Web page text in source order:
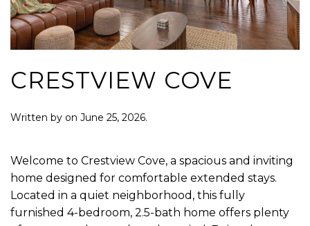
CRESTVIEW COVE
Written by on June 25, 2026.
Welcome to Crestview Cove, a spacious and inviting
home designed for comfortable extended stays.
Located in a quiet neighborhood, this fully
furnished 4-bedroom, 2.5-bath home offers plenty